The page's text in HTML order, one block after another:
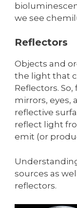
we see
Reflectors
Objects and
the light that
Reflectors.
mirrors, eyes,
reflective
reflect light
emit (or
sources as
reflectors.